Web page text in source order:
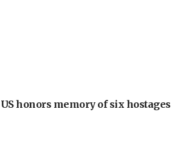
honors memory of six hostages